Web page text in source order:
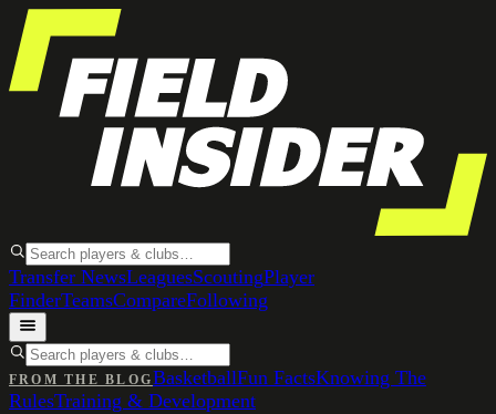
Transfer NewsLeaguesScoutingPlayer
FinderTeamsCompareFollowing
FROM THE BLOGBasketballFun FactsKnowing The
RulesTraining & Development